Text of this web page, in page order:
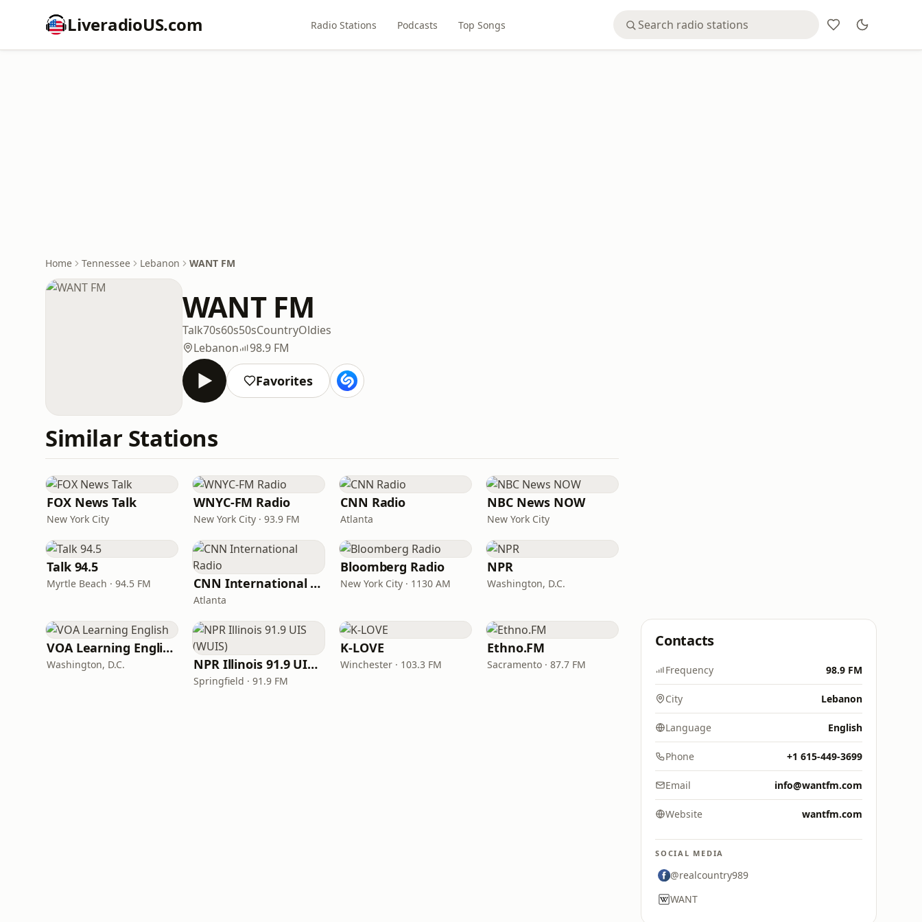
LiveradioUS.com Radio Stations Podcasts Top Songs
Home Tennessee Lebanon WANT FM
WANT FM
Talk70s60s50sCountryOldies
Lebanon
98.9 FM
Favorites
Similar Stations
FOX News Talk
New York City
WNYC-FM Radio
New York City · 93.9 FM
CNN Radio
Atlanta
NBC News NOW
New York City
Talk 94.5
Myrtle Beach · 94.5 FM CNN International Radio
Atlanta
Bloomberg Radio
New York City · 1130 AM
NPR
Washington, D.C.
VOA Learning English
Washington, D.C. NPR Illinois 91.9 UIS (WUIS)
Springfield · 91.9 FM
K-LOVE
Winchester · 103.3 FM
Ethno.FM
Sacramento · 87.7 FM
Contacts
Frequency 98.9 FM
City Lebanon
Language English
Phone +1 615-449-3699
Email info@wantfm.com
Website wantfm.com
SOCIAL MEDIA
@realcountry989
WANT